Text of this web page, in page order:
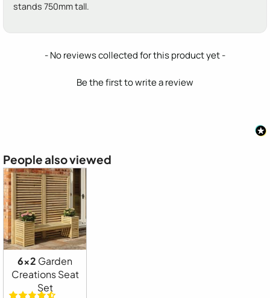
stands 750mm tall.
- No reviews collected for this product yet -
Be the first to write a review
New content loaded
People also viewed
6x2 Garden
Creations Seat
Set